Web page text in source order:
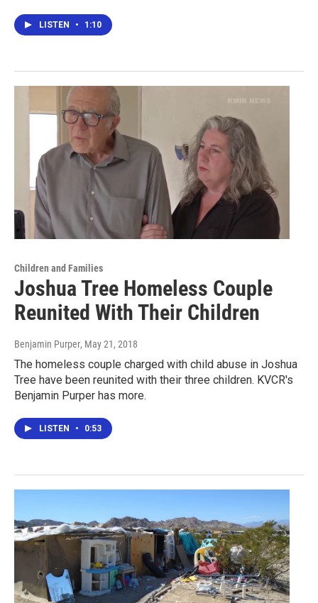
LISTEN • 1:10
Children and Families
Joshua Tree Homeless Couple
Reunited With Their Children
Benjamin Purper, May 21, 2018
The homeless couple charged with child abuse in Joshua
Tree have been reunited with their three children. KVCR's
Benjamin Purper has more.
LISTEN • 0:53